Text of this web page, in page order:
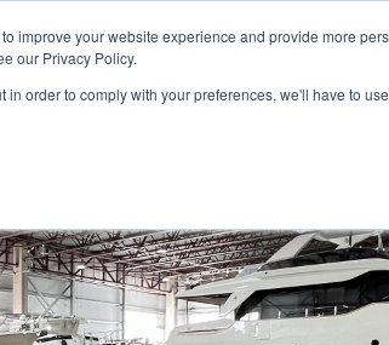
improve your website experience and provide more
our Privacy Policy.
order to comply with your preferences, we'll have to